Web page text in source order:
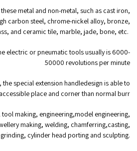
metal and non-metal, such as cast iron,
carbon steel, chrome-nickel alloy, bronze,
and ceramic tile, marble, jade, bone, etc.
electric or pneumatic tools usually is 6000-
50000 revolutions per minute
special extension handledesign is able to
place and corner than normal burr
making, engineering,model engineering,
making, welding, chamferring,casting,
cylinder head porting and sculpting.